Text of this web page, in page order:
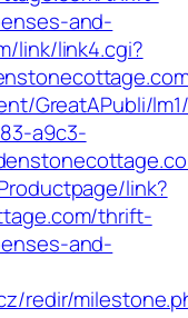
and-
link/link4.cgi?
GreatAPubli/
a9c3-
link?
thrift-
and-
redir/